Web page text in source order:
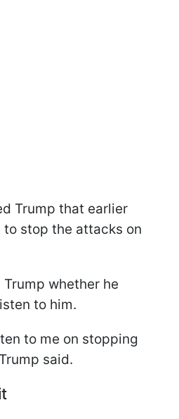
Trump that earlier
stop the attacks on
whether he
to him.
to me on stopping
said.